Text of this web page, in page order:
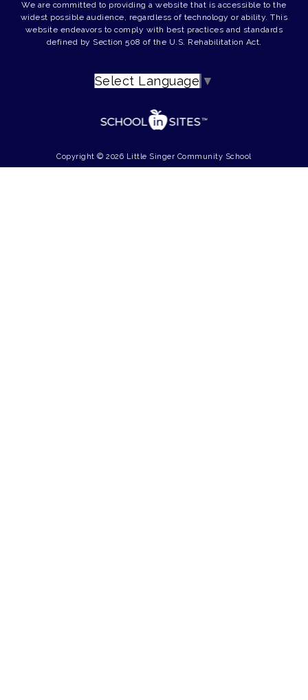
We are committed to providing a website that is accessible to the
widest possible audience, regardless of technology or ability. This
website endeavors to comply with best practices and standards
defined by Section 508 of the U.S. Rehabilitation Act.
Select Language ▼
Copyright © 2026 Little Singer Community School